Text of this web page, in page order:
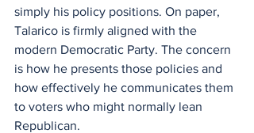
simply his policy positions. On paper,
Talarico is firmly aligned with the
modern Democratic Party. The concern
is how he presents those policies and
how effectively he communicates them
to voters who might normally lean
Republican.